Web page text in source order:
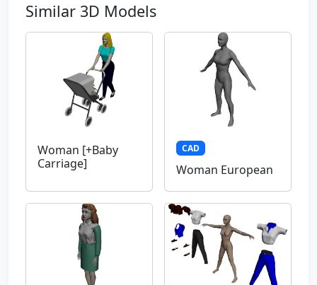
Similar 3D Models
Woman [+Baby
Carriage]
CAD
Woman European